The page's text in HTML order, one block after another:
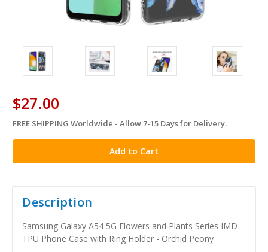
$27.00
in
stock
FREE SHIPPING Worldwide - Allow 7-15 Days for Delivery.
Description
Samsung Galaxy A54 5G Flowers and Plants Series IMD
TPU Phone Case with Ring Holder - Orchid Peony